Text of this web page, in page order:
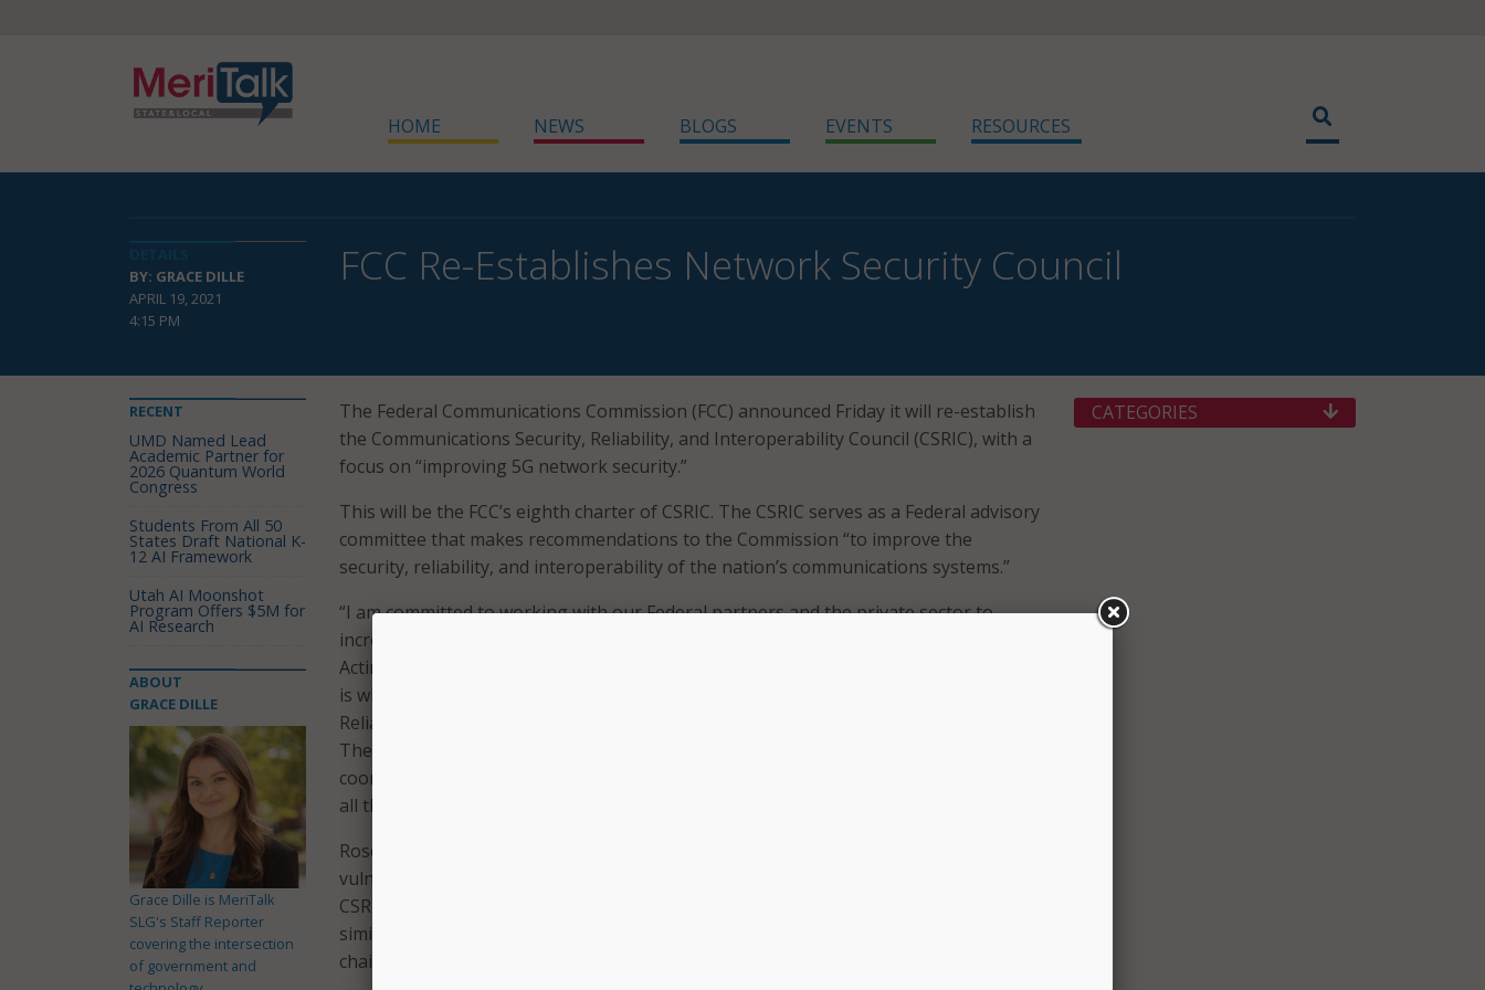
HOME NEWS BLOGS EVENTS RESOURCES
BY: GRACE DILLE
APRIL 19, 2021
4:15 PM
FCC Re-Establishes Network Security Council
The Federal Communications Commission (FCC) announced Friday it will re-establish
the Communications Security, Reliability, and Interoperability Council (CSRIC), with a
focus on “improving 5G network security.”
This will be the FCC’s eighth charter of CSRIC. The CSRIC serves as a Federal advisory
committee that makes recommendations to the Commission “to improve the
security, reliability, and interoperability of the nation’s communications systems.”
“I am committed to working with our Federal partners and the private sector to
increase the security and resiliency of our nation’s communications networks,”
Acting FCC Chairwoman Jessica Rosenworcel said in an April 15
is why I am refocusing and revitalizing the FCC’s Communications, Security,
Reliability, and Interoperability Council for the challenges of today and tomorrow.
The damage from recent supply chain attacks… demonstrates our need for a
coordinated, multifaceted, and strategic approach to protecting our networks from
all threats.”
Rosenworcel will also ask the council “to review software and cloud services
vulnerabilities and to develop mitigation strategies.” She also pledged to diversify
CSRIC’s members, seeking a wide variety of stakeholders and Federal partners with
similar interests. The Commission is currently seeking nominations for a
chairperson and council members.
RECENT
UMD Named Lead
Academic Partner for
2026 Quantum World
Congress
Students From All 50
States Draft National K-
12 AI Framework
Utah AI Moonshot
Program Offers $5M for
AI Research
ABOUT
GRACE DILLE
Grace Dille is MeriTalk
SLG's Staff Reporter
covering the intersection
of government and
CATEGORIES